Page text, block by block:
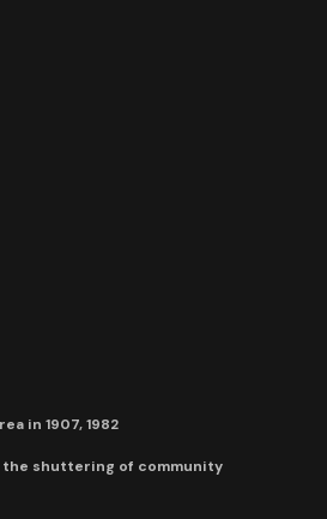
in 1907, 1982
the shuttering of community